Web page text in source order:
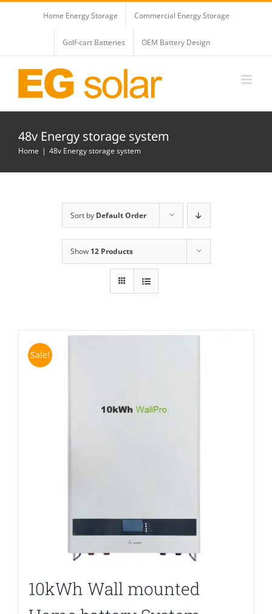
Home Energy Storage Commercial Energy Storage
Golf-cart Batteries OEM Battery Design
48v Energy storage system
Home 48v Energy storage system
Sort by Default Order
Show 12 Products
Sale!
10kWh Wall mounted